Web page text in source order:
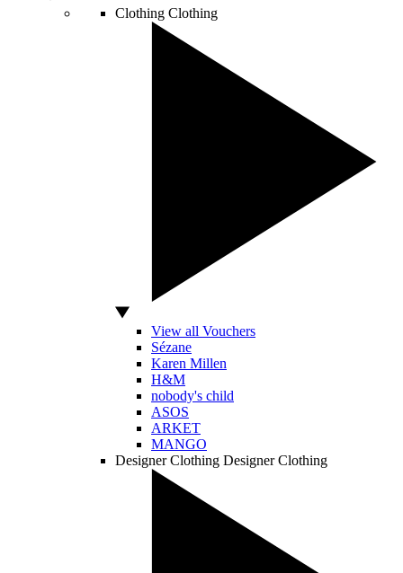
Clothing Clothing
View all Vouchers
Sézane
Karen Millen
H&M
nobody's child
ASOS
ARKET
MANGO
Designer Clothing Designer Clothing